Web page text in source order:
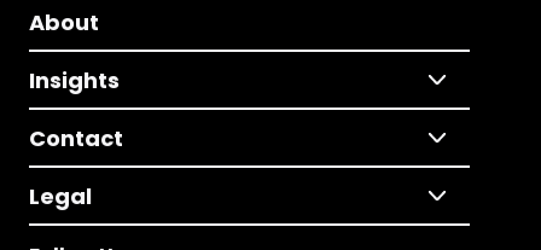
About
Insights
Contact
Legal